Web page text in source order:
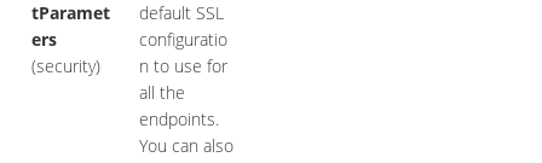
tParamet
ers
(security)
default SSL
configuratio
n to use for
all the
endpoints.
You can also